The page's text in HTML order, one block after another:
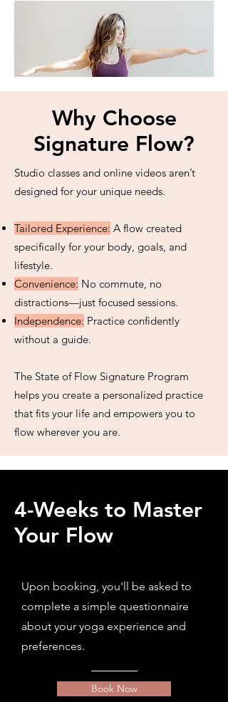
Why Choose
Signature Flow?
Studio classes and online videos aren’t
designed for your unique needs.
Tailored Experience: A flow created
specifically for your body, goals, and
lifestyle.
Convenience: No commute, no
distractions—just focused sessions.
Independence: Practice confidently
without a guide.
The State of Flow Signature Program
helps you create a personalized practice
that fits your life and empowers you to
flow wherever you are.
4-Weeks to Master
Your Flow
Upon booking, you'll be asked to
complete a simple questionnaire
about your yoga experience and
preferences.
Book Now